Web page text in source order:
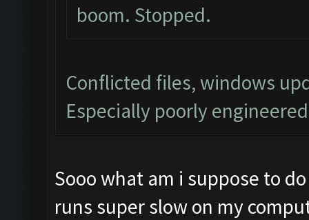
boom. Stopped.
Conflicted files, windows
Especially poorly
Sooo what am i suppose to
runs super slow on my